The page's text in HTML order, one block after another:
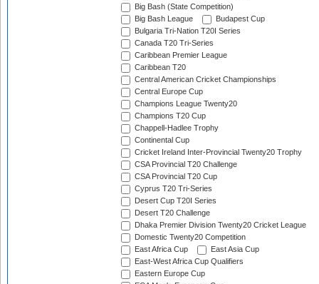
Big Bash (State Competition)
Big Bash League
Budapest Cup
Bulgaria Tri-Nation T20I Series
Canada T20 Tri-Series
Caribbean Premier League
Caribbean T20
Central American Cricket Championships
Central Europe Cup
Champions League Twenty20
Champions T20 Cup
Chappell-Hadlee Trophy
Continental Cup
Cricket Ireland Inter-Provincial Twenty20 Trophy
CSA Provincial T20 Challenge
CSA Provincial T20 Cup
Cyprus T20 Tri-Series
Desert Cup T20I Series
Desert T20 Challenge
Dhaka Premier Division Twenty20 Cricket League
Domestic Twenty20 Competition
East Africa Cup
East Asia Cup
East-West Africa Cup Qualifiers
Eastern Europe Cup